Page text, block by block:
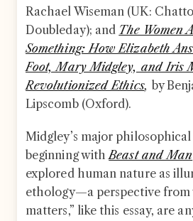
Rachael Wiseman (UK:
Doubleday); and The Women
Something: How Elizabeth
Foot, Mary Midgley, and Iris
Revolutionized Ethics, by
Lipscomb (Oxford).
Midgley’s major
beginning withBeast and Man
explored human nature as
ethology—a perspective from
matters,” like this essay, are